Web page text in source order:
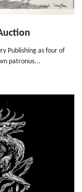
Publishing as four of
patronus...